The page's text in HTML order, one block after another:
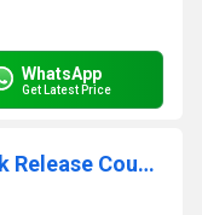
WhatsApp
Get Latest Price
Stainless Steel Flat Face Quick Release Coupling